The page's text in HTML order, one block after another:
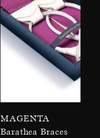
Magenta
Barathea Braces